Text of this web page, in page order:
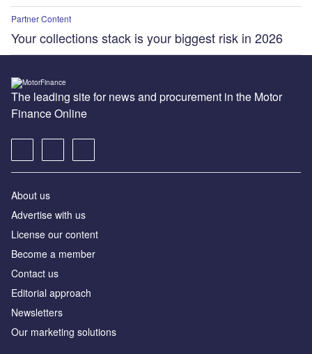
Partner Content
Your collections stack is your biggest risk in 2026
The leading site for news and procurement in the Motor
Finance Online
About us
Advertise with us
License our content
Become a member
Contact us
Editorial approach
Newsletters
Our marketing solutions